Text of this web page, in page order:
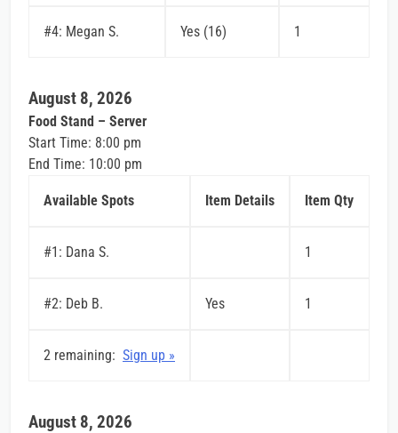
#4: Megan S. Yes (16) 1
August 8, 2026
Food Stand – Server
Start Time: 8:00 pm
End Time: 10:00 pm
Available Spots Item Details Item Qty
#1: Dana S. 1
#2: Deb B. Yes 1
2 remaining: Sign up »
August 8, 2026